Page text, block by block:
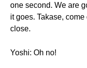
one second. We are
it goes. Takase,
close.
Yoshi: Oh no!